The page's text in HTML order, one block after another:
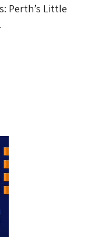
Perth’s Little